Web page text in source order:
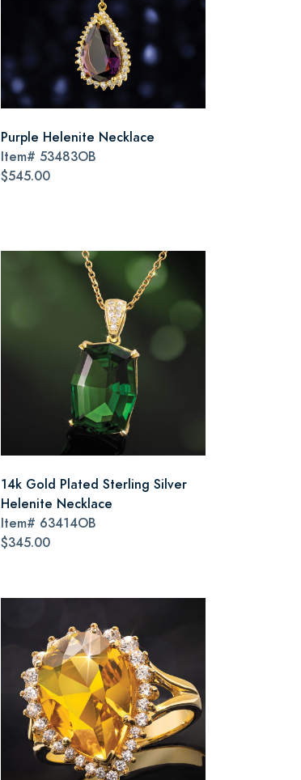
Purple Helenite Necklace
Item# 53483OB
$545.00
14k Gold Plated Sterling Silver
Helenite Necklace
Item# 63414OB
$345.00